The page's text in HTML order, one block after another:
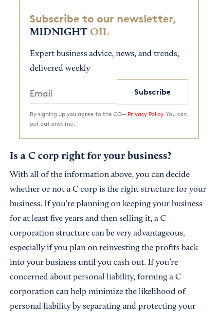
Subscribe to our newsletter,
MIDNIGHT OIL
Expert business advice, news, and trends,
delivered weekly
Subscribe
By signing up you agree to the CO— Privacy Policy. You can
opt out anytime.
Is a C corp right for your business?
With all of the information above, you can decide
whether or not a C corp is the right structure for your
business. If you’re planning on keeping your business
for at least five years and then selling it, a C
corporation structure can be very advantageous,
especially if you plan on reinvesting the profits back
into your business until you cash out. If you’re
concerned about personal liability, forming a C
corporation can help minimize the likelihood of
personal liability by separating and protecting your